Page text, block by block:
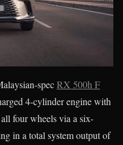
specRX 500h F
4-cylinder engine with
four wheels via a six-
in a total system output of